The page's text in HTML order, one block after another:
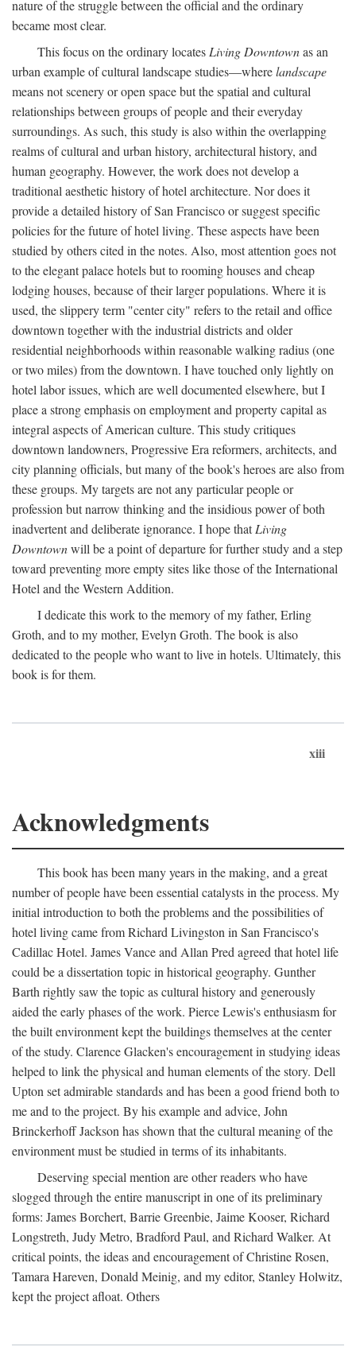
nature of the struggle between the official and the ordinary
became most clear.
This focus on the ordinary locates Living Downtownas an
urban example of cultural landscape studies—wherelandscape
means not scenery or open space but the spatial and cultural
relationships between groups of people and their everyday
surroundings. As such, this study is also within the overlapping
realms of cultural and urban history, architectural history, and
human geography. However, the work does not develop a
traditional aesthetic history of hotel architecture. Nor does it
provide a detailed history of San Francisco or suggest specific
policies for the future of hotel living. These aspects have been
studied by others cited in the notes. Also, most attention goes not
to the elegant palace hotels but to rooming houses and cheap
lodging houses, because of their larger populations. Where it is
used, the slippery term "center city" refers to the retail and office
downtown together with the industrial districts and older
residential neighborhoods within reasonable walking radius (one
or two miles) from the downtown. I have touched only lightly on
hotel labor issues, which are well documented elsewhere, but I
place a strong emphasis on employment and property capital as
integral aspects of American culture. This study critiques
downtown landowners, Progressive Era reformers, architects, and
city planning officials, but many of the book's heroes are also from
these groups. My targets are not any particular people or
profession but narrow thinking and the insidious power of both
inadvertent and deliberate ignorance. I hope thatLiving
Downtownwill be a point of departure for further study and a step
toward preventing more empty sites like those of the International
Hotel and the Western Addition.
I dedicate this work to the memory of my father, Erling
Groth, and to my mother, Evelyn Groth. The book is also
dedicated to the people who want to live in hotels. Ultimately, this
book is for them.
xiii
Acknowledgments
This book has been many years in the making, and a great
number of people have been essential catalysts in the process. My
initial introduction to both the problems and the possibilities of
hotel living came from Richard Livingston in San Francisco's
Cadillac Hotel. James Vance and Allan Pred agreed that hotel life
could be a dissertation topic in historical geography. Gunther
Barth rightly saw the topic as cultural history and generously
aided the early phases of the work. Pierce Lewis's enthusiasm for
the built environment kept the buildings themselves at the center
of the study. Clarence Glacken's encouragement in studying ideas
helped to link the physical and human elements of the story. Dell
Upton set admirable standards and has been a good friend both to
me and to the project. By his example and advice, John
Brinckerhoff Jackson has shown that the cultural meaning of the
environment must be studied in terms of its inhabitants.
Deserving special mention are other readers who have
slogged through the entire manuscript in one of its preliminary
forms: James Borchert, Barrie Greenbie, Jaime Kooser, Richard
Longstreth, Judy Metro, Bradford Paul, and Richard Walker. At
critical points, the ideas and encouragement of Christine Rosen,
Tamara Hareven, Donald Meinig, and my editor, Stanley Holwitz,
kept the project afloat. Others